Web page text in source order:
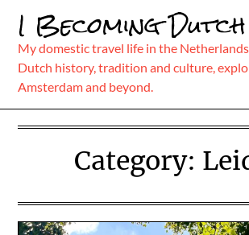
contentI Becoming Dutch
My domestic travel life in the
Dutch history, tradition and culture,
Amsterdam and beyond.
Category: